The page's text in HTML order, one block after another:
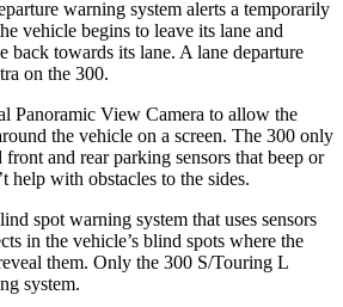
warning system alerts a temporarily
vehicle begins to leave its lane and
back towards its lane. A lane departure
on the 300.
Panoramic View Camera to allow the
the vehicle on a screen. The 300 only
front and rear parking sensors that beep or
help with obstacles to the sides.
spot warning system that uses sensors
in the vehicle’s blind spots where the
them. Only the 300 S/Touring L
system.